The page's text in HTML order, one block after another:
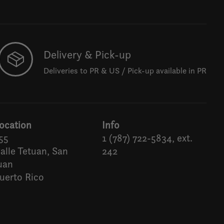
Delivery & Pick-up
Deliveries to PR & US / Pick-up available in PR
Tetuan, San
Rico
Info
1 (787) 722-5834, ext.
242